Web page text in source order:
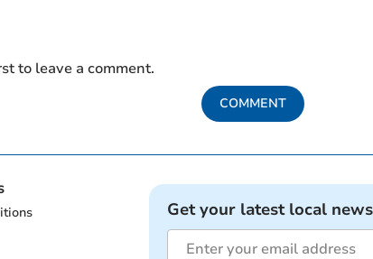
to leave a comment.
COMMENT
Get your latest local